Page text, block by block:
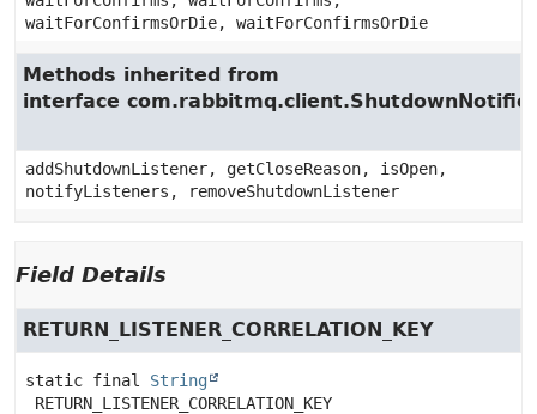
waitForConfirmsOrDie, waitForConfirmsOrDie
Methods inherited from
interface
addShutdownListener, getCloseReason, isOpen,
notifyListeners, removeShutdownListener
Field Details
RETURN_LISTENER_CORRELATION_KEY
static final
String
RETURN_LISTENER_CORRELATION_KEY